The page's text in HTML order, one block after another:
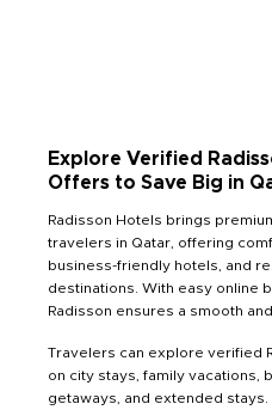
Explore Verified
Offers to Save Big in
Radisson Hotels brings
travelers in Qatar, offering
business-friendly hotels, and
destinations. With easy online
Radisson ensures a smooth
Travelers can explore verified
on city stays, family vacations,
getaways, and extended stays.